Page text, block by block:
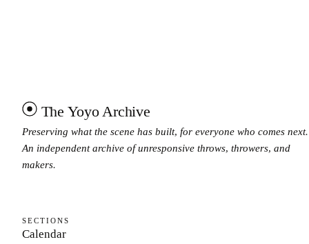
The Yoyo Archive
Preserving what the scene has built, for everyone who comes next.
An independent archive of unresponsive throws, throwers, and
makers.
SECTIONS
Calendar